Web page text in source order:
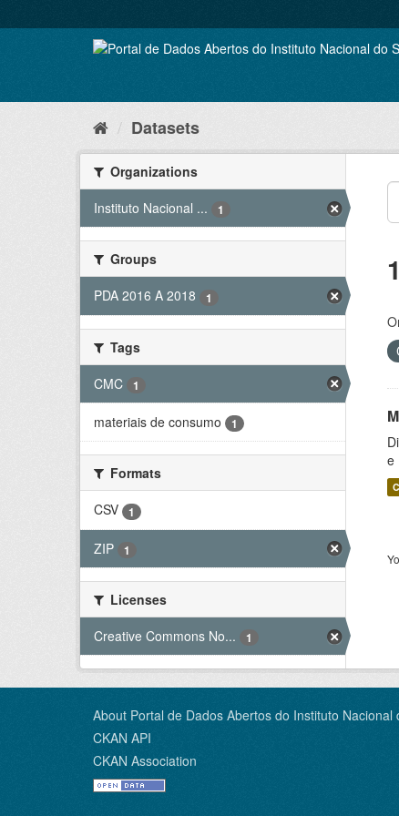
to
Datasets
Organizations
Instituto Nacional ...
1
Groups
PDA 2016 A 2018
1
Tags
CMC
1
materiais de consumo 1
Formats
CSV
1
ZIP 1
Licenses
Creative Commons No...
1
e
About Portal de Dados Abertos do Instituto Nacional
CKAN API
CKAN Association